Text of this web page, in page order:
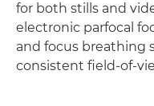
for both stills and
electronic parfocal
and focus breathing
consistent field-of-